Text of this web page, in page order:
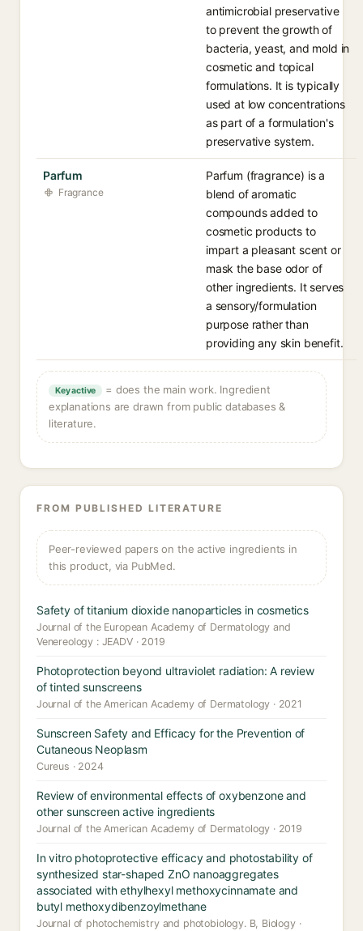
antimicrobial preservative
to prevent the growth of
bacteria, yeast, and mold in
cosmetic and topical
formulations. It is typically
used at low concentrations
as part of a formulation's
preservative system.
Parfum
Fragrance
Parfum (fragrance) is a
blend of aromatic
compounds added to
cosmetic products to
impart a pleasant scent or
mask the base odor of
other ingredients. It serves
a sensory/formulation
purpose rather than
providing any skin benefit.
Key active
= does the main work. Ingredient
explanations are drawn from public databases &
literature.
FROM PUBLISHED LITERATURE
Peer-reviewed papers on the active ingredients in
this product, via PubMed.
Safety of titanium dioxide nanoparticles in cosmetics
Journal of the European Academy of Dermatology and
Venereology : JEADV · 2019
Photoprotection beyond ultraviolet radiation: A review
of tinted sunscreens
Journal of the American Academy of Dermatology · 2021
Sunscreen Safety and Efficacy for the Prevention of
Cutaneous Neoplasm
Cureus · 2024
Review of environmental effects of oxybenzone and
other sunscreen active ingredients
Journal of the American Academy of Dermatology · 2019
In vitro photoprotective efficacy and photostability of
synthesized star-shaped ZnO nanoaggregates
associated with ethylhexyl methoxycinnamate and
butyl methoxydibenzoylmethane
Journal of photochemistry and photobiology. B, Biology ·